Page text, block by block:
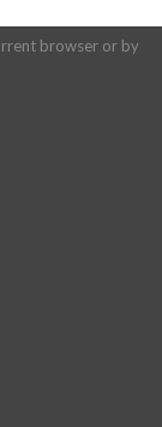
browser or by